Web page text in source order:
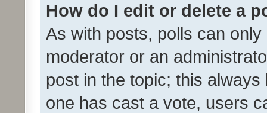
How do I edit or delete a
As with posts, polls can
moderator or an
post in the topic; this
one has cast a vote, users